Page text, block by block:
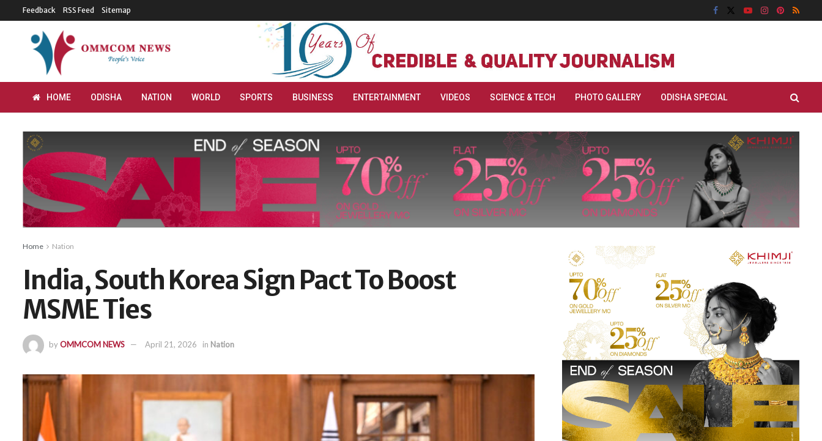
Feedback RSS Feed Sitemap
HOME ODISHA NATION WORLD SPORTS BUSINESS ENTERTAINMENT VIDEOS SCIENCE & TECH PHOTO GALLERY ODISHA SPECIAL
Home Nation
India, South Korea Sign Pact To Boost
MSME Ties
byOMMCOM NEWS April 21, 2026 in Nation